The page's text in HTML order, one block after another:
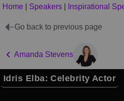
Home Speakers Inspirational
Go back to previous page
Amanda Stevens
Idris Elba: Celebrity Actor